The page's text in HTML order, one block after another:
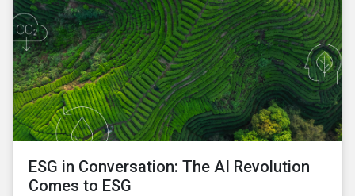
ESG in Conversation: The AI Revolution
Comes to ESG